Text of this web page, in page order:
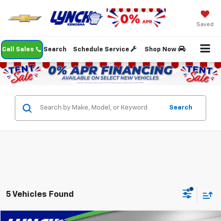
Saved
Call Sales Schedule Service Shop Now
Search
Search
5 Vehicles Found